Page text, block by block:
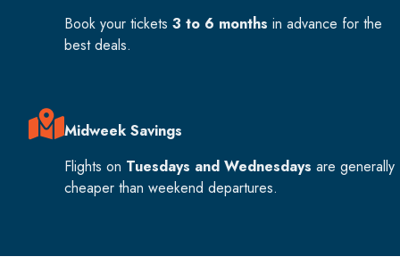
Book your tickets 3 to 6 months in advance for the
best deals.
Midweek Savings
Flights on Tuesdays and Wednesdays are generally
cheaper than weekend departures.